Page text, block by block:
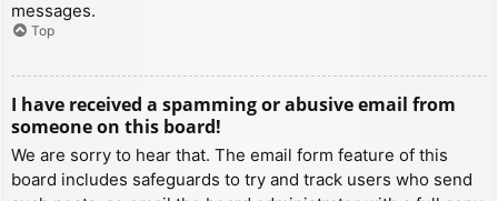
messages.
Top
I have received a spamming or abusive email from
someone on this board!
We are sorry to hear that. The email form feature of this
board includes safeguards to try and track users who send